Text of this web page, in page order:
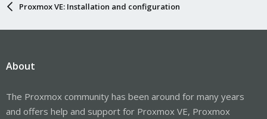
Proxmox VE: Installation and configuration
About
The Proxmox community has been around for many years
and offers help and support for Proxmox VE, Proxmox